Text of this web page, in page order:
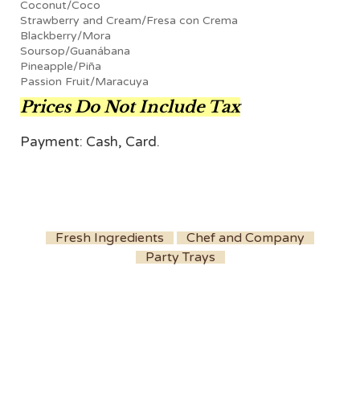
Coconut/Coco
Strawberry and Cream/Fresa con Crema
Blackberry/Mora
Soursop/Guanábana
Pineapple/Piña
Passion Fruit/Maracuya
Prices Do Not Include Tax
Payment: Cash, Card.
Fresh Ingredients
Chef and Company
Party Trays